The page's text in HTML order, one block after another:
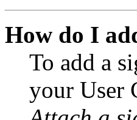
How do I
To add a
your User